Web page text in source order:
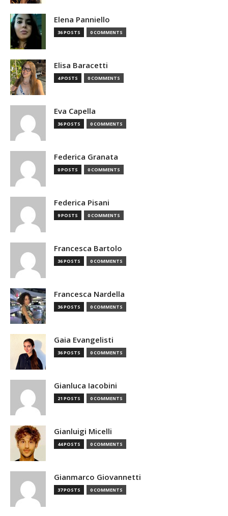
Elena Panniello
36 POSTS 0 COMMENTS
Elisa Baracetti
4 POSTS 0 COMMENTS
Eva Capella
36 POSTS 0 COMMENTS
Federica Granata
0 POSTS 0 COMMENTS
Federica Pisani
9 POSTS 0 COMMENTS
Francesca Bartolo
36 POSTS 0 COMMENTS
Francesca Nardella
36 POSTS 0 COMMENTS
Gaia Evangelisti
36 POSTS 0 COMMENTS
Gianluca Iacobini
21 POSTS 0 COMMENTS
Gianluigi Micelli
44 POSTS 0 COMMENTS
Gianmarco Giovannetti
37 POSTS 0 COMMENTS